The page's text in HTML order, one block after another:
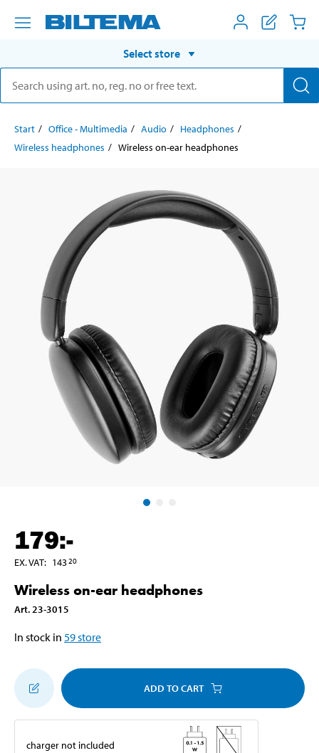
Select store
Start Office - Multimedia Audio
Headphones
Wireless headphones
Wireless on-ear headphones
179:-
EX. VAT: 14320
Wireless on-ear headphones
Art. 23-3015
In stock in 59store
ADD TO CART
charger not included